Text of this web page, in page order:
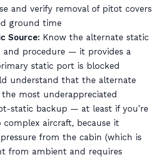
and verify removal of pitot covers
ground time
Source: Know the alternate static
and procedure — it provides a
static port is blocked
understand that the alternate
most underappreciated
static backup — at least if you’re
aircraft, because it
from the cabin (which is
from ambient and requires